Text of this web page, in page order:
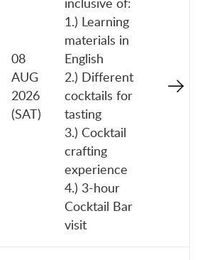
08
AUG
2026
(SAT)
1.) Learning
materials in
English
2.) Different
cocktails for
tasting
3.) Cocktail
crafting
experience
4.) 3-hour
Cocktail Bar
visit